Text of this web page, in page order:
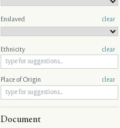
Enslaved clear
Ethnicity clear
Place of Origin clear
Document